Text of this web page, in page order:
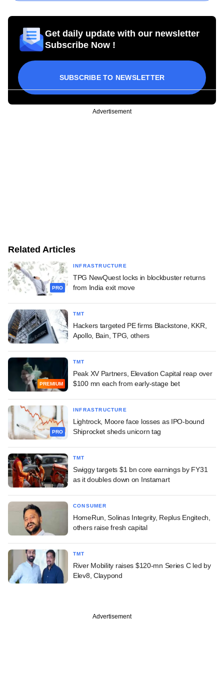
Get daily update with our newsletter
Subscribe Now !
SUBSCRIBE TO NEWSLETTER
Advertisement
Related Articles
PRO
INFRASTRUCTURE
TPG NewQuest locks in blockbuster returns
from India exit move
TMT
Hackers targeted PE firms Blackstone, KKR,
Apollo, Bain, TPG, others
PREMIUM
TMT
Peak XV Partners, Elevation Capital reap over
$100 mn each from early-stage bet
PRO
INFRASTRUCTURE
Lightrock, Moore face losses as IPO-bound
Shiprocket sheds unicorn tag
TMT
Swiggy targets $1 bn core earnings by FY31
as it doubles down on Instamart
CONSUMER
HomeRun, Solinas Integrity, Replus Engitech,
others raise fresh capital
TMT
River Mobility raises $120-mn Series C led by
Elev8, Claypond
Advertisement